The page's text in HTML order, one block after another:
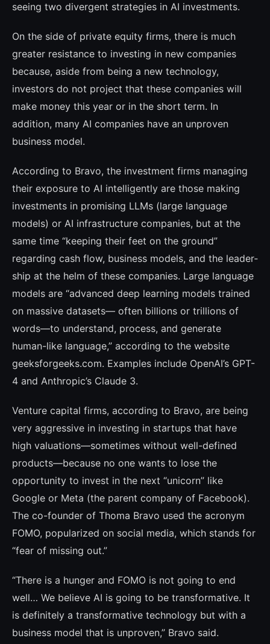
seeing two diver­gent strategies in AI investments.
On the side of private equity firms, there is much
greater resistance to investing in new companies
because, aside from being a new technology,
investors do not project that the­se companies will
make money this year or in the short term. In
addition, many AI compa­nies have an unproven
business model.
According to Bravo, the investment firms managing
their exposure to AI intelligently are those making
investments in promising LLMs (large language
models) or AI infras­tructure companies, but at the
same time “keeping their feet on the ground”
regarding cash flow, business models, and the leader­
ship at the helm of these companies. Large language
models are “advanced deep lear­ning models trained
on massive datasets— often billions or trillions of
words—to un­derstand, process, and generate
human-like language,” according to the website
geeksfor­geeks.com. Examples include OpenAI’s GPT-
4 and Anthropic’s Claude 3.
Venture capital firms, according to Bravo, are being
very aggressive in investing in star­tups that have
high valuations—sometimes without well-defined
products—because no one wants to lose the
opportunity to invest in the next “unicorn” like
Google or Meta (the parent company of Facebook).
The co-founder of Thoma Bravo used the acronym
FOMO, popularized on social media, which stands for
“fear of missing out.”
“There is a hunger and FOMO is not going to end
well… We believe AI is going to be trans­formative. It
is definitely a transformative technology but with a
business model that is unproven,” Bravo said.